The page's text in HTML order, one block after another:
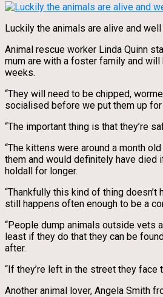
Luckily the animals are alive and
Animal rescue worker Linda Quinn
mum are with a foster family and
weeks.
“They will need to be chipped,
socialised before we put them up
“The important thing is that they’re
“The kittens were around a month
them and would definitely have died
holdall for longer.
“Thankfully this kind of thing doesn’t
still happens often enough to be a
“People dump animals outside vets
least if they do that they can be
after.
“If they’re left in the street they face
Another animal lover, Angela Smith